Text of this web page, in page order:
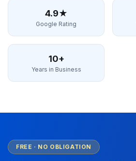
4.9★
Google Rating
10+
Years in Business
FREE · NO OBLIGATION